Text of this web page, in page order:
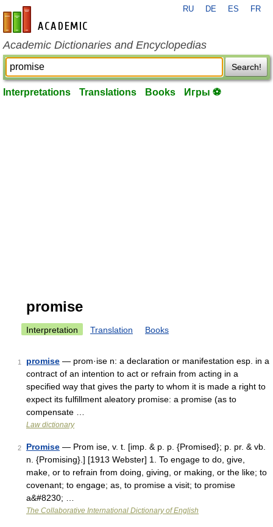
en-academic.com
RU DE ES FR
Academic Dictionaries and Encyclopedias
Search!
Interpretations Translations Books Игры ⚽
promise
Interpretation Translation Books
1 promise — prom·ise n: a declaration or manifestation esp. in a
contract of an intention to act or refrain from acting in a
specified way that gives the party to whom it is made a right to
expect its fulfillment aleatory promise: a promise (as to
compensate …
Law dictionary
2 Promise — Prom ise, v. t. [imp. & p. p. {Promised}; p. pr. & vb.
n. {Promising}.] [1913 Webster] 1. To engage to do, give,
make, or to refrain from doing, giving, or making, or the like; to
covenant; to engage; as, to promise a visit; to promise
a&#8230; …
The Collaborative International Dictionary of English